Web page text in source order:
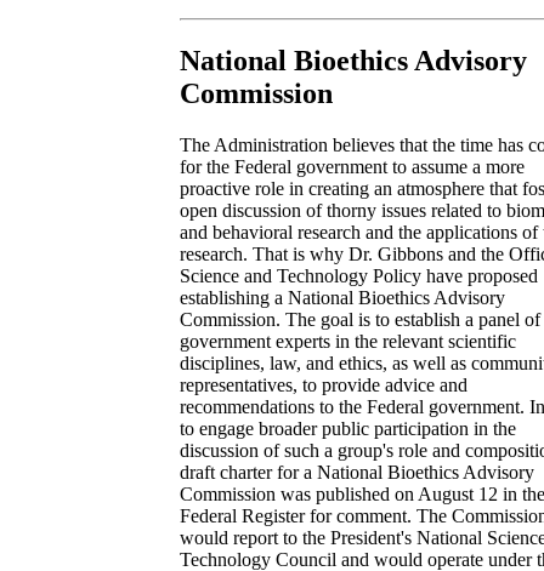
National Bioethics Advisory
Commission
The Administration believes that the time has
for the Federal government to assume a more
proactive role in creating an atmosphere that
open discussion of thorny issues related to
and behavioral research and the applications of
research. That is why Dr. Gibbons and the
Science and Technology Policy have proposed
establishing a National Bioethics Advisory
Commission. The goal is to establish a panel
government experts in the relevant scientific
disciplines, law, and ethics, as well as
representatives, to provide advice and
recommendations to the Federal government.
to engage broader public participation in the
discussion of such a group's role and
draft charter for a National Bioethics Advisory
Commission was published on August 12 in the
Federal Register for comment. The
would report to the President's National
Technology Council and would operate under